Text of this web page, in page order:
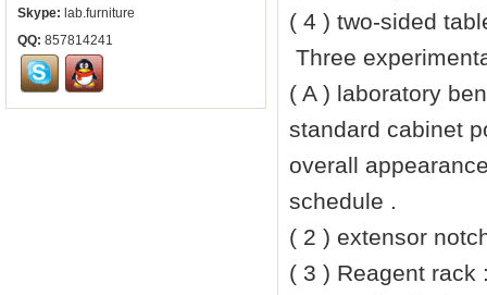
Skype: lab.furniture
QQ: 857814241
( 4 ) two-sided
Three
( A ) laboratory
standard cabinet
overall
schedule .
( 2 ) extensor
( 3 ) Reagent rack